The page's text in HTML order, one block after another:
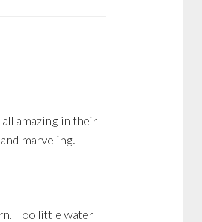
amazing in their
marveling.
Too little water